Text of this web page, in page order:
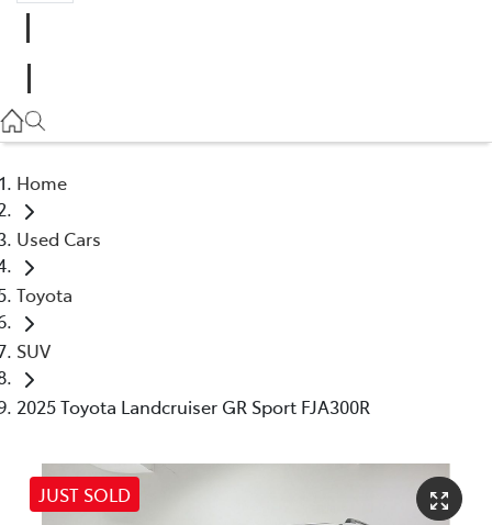
(03) 9126 0389
Home
Used Cars
Toyota
SUV
2025 Toyota Landcruiser GR Sport FJA300R
JUST SOLD